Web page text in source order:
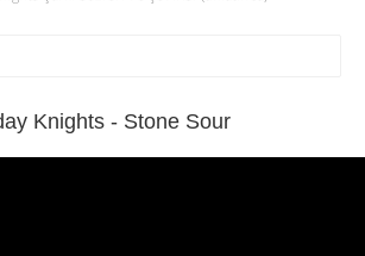
Knights - Stone Sour